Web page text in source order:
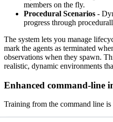
members on the fly.
Procedural Scenarios -
progress through
The system lets you manage
mark the agents as terminated
observations when they spawn.
realistic, dynamic environments
Enhanced command-line
Training from the command line